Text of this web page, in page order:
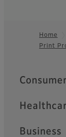
Footer
Home
Print
Quick
Consumer
Business